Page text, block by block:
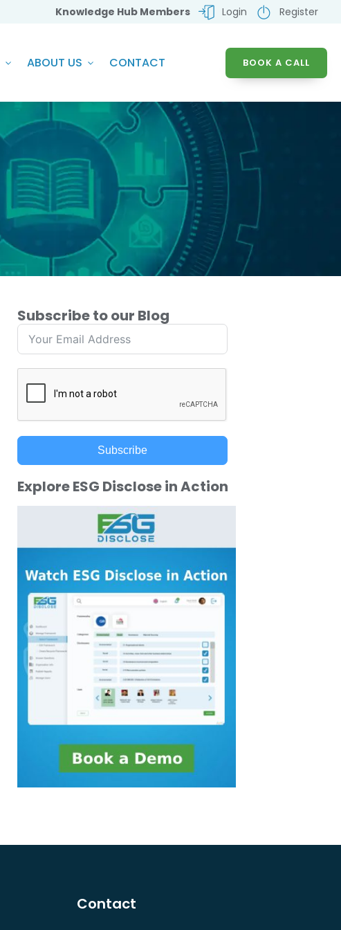
Knowledge Hub Members Login Register
ABOUT US CONTACT BOOK A CALL
Subscribe to our Blog
Subscribe
Explore ESG Disclose in Action
Contact